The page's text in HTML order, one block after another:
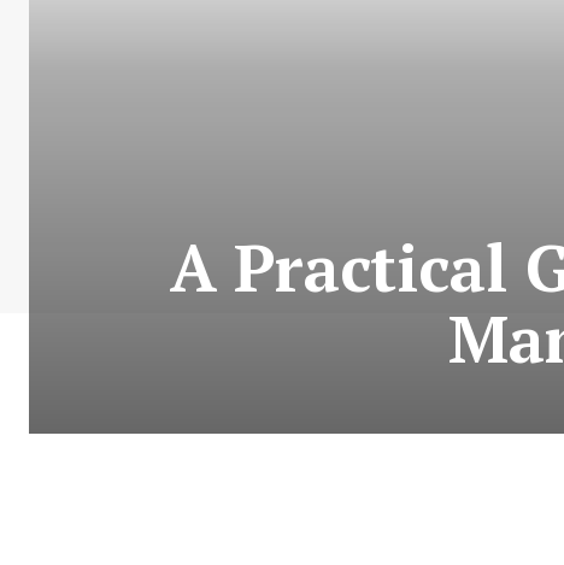
A Practical